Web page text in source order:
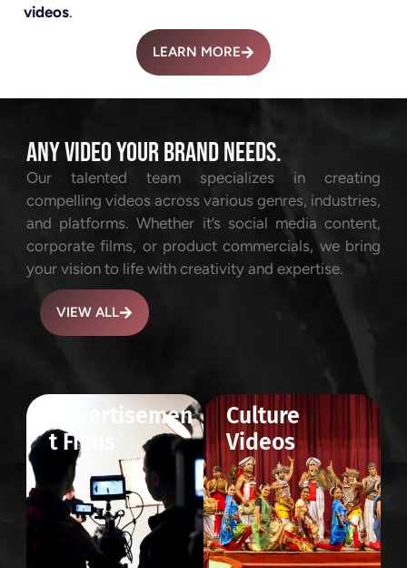
videos.
LEARN MORE
ANY VIDEO YOUR BRAND NEEDS.
Our talented team specializes in creating
compelling videos across various genres, industries,
and platforms. Whether it’s social media content,
corporate films, or product commercials, we bring
your vision to life with creativity and expertise.
VIEW ALL
Advertisemen
t Films
Culture
Videos